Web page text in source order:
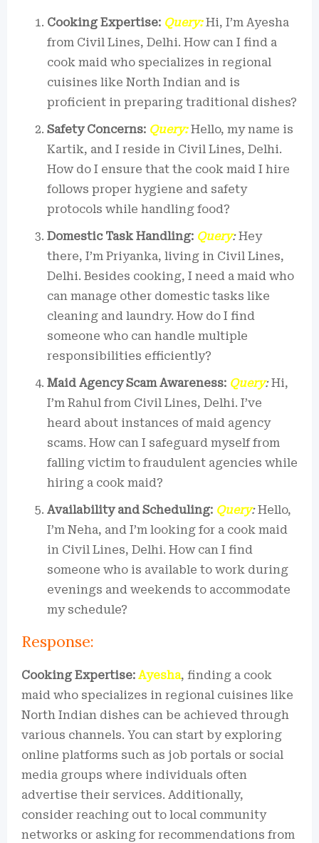
Cooking Expertise: Query:Hi, I’m Ayesha
from Civil Lines, Delhi. How can I find a
cook maid who specializes in regional
cuisines like North Indian and is
proficient in preparing traditional dishes?
Safety Concerns: Query:Hello, my name is
Kartik, and I reside in Civil Lines, Delhi.
How do I ensure that the cook maid I hire
follows proper hygiene and safety
protocols while handling food?
Domestic Task Handling: Query:Hey
there, I’m Priyanka, living in Civil Lines,
Delhi. Besides cooking, I need a maid who
can manage other domestic tasks like
cleaning and laundry. How do I find
someone who can handle multiple
responsibilities efficiently?
Maid Agency Scam Awareness: Query:Hi,
I’m Rahul from Civil Lines, Delhi. I’ve
heard about instances of maid agency
scams. How can I safeguard myself from
falling victim to fraudulent agencies while
hiring a cook maid?
Availability and Scheduling: Query:Hello,
I’m Neha, and I’m looking for a cook maid
in Civil Lines, Delhi. How can I find
someone who is available to work during
evenings and weekends to accommodate
my schedule?
Response:
Cooking Expertise: Ayesha, finding a cook
maid who specializes in regional cuisines like
North Indian dishes can be achieved through
various channels. You can start by exploring
online platforms such as job portals or social
media groups where individuals often
advertise their services. Additionally,
consider reaching out to local community
networks or asking for recommendations from